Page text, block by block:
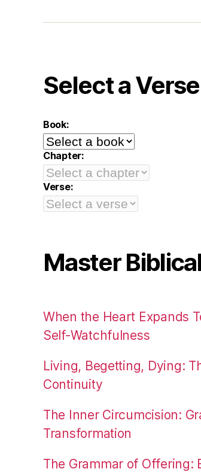
Select a Verse
Book:
Chapter:
Verse:
Master
When the Heart Expands
Self-Watchfulness
Living, Begetting, Dying:
Continuity
The Inner Circumcision:
Transformation
The Grammar of Offering: